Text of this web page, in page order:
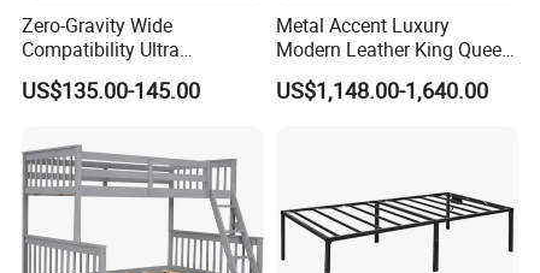
Zero-Gravity Wide
Compatibility Ultra
Comfortable Adjustable
Electric Bed Frame
US$135.00-145.00
Metal Accent Luxury
Modern Leather King Queen
Size Bed for Villa Furniture
US$1,148.00-1,640.00